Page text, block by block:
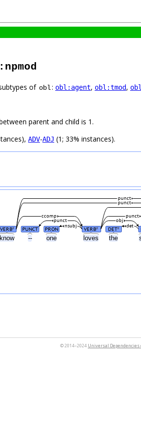
of obl: obl:agent, obl:tmod,
parent and child is 1.
ADV-ADJ (1; 33% instances).
know -- one loves the
VERB# PUNCT PRON VERB# DET#
nsubj det
punct
obj
ccomp
punct
punct
punct
© 2014–2024 Universal